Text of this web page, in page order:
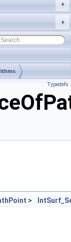
+
+
Typedefs
>